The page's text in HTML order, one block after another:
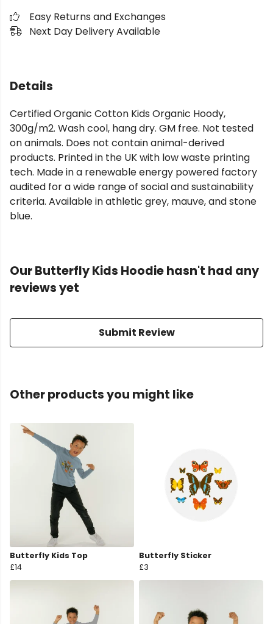
Easy Returns and Exchanges
Next Day Delivery Available
Details
Certified Organic Cotton Kids Organic Hoody,
300g/m2. Wash cool, hang dry. GM free. Not tested
on animals. Does not contain animal-derived
products. Printed in the UK with low waste printing
tech. Made in a renewable energy powered factory
audited for a wide range of social and sustainability
criteria. Available in athletic grey, mauve, and stone
blue.
Our Butterfly Kids Hoodie hasn't had any
reviews yet
Submit Review
Other products you might like
Butterfly Kids Top
£14
Butterfly Sticker
£3